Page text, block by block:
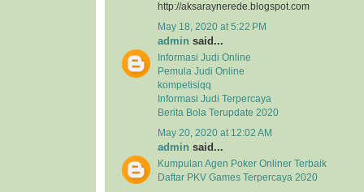
http://aksaraynerede.blogspot.com
May 18, 2020 at 5:22 PM
admin said...
Informasi Judi Online
Pemula Judi Online
kompetisiqq
Informasi Judi Terpercaya
Berita Bola Terupdate 2020
May 20, 2020 at 12:02 AM
admin said...
Kumpulan Agen Poker Onliner Terbaik
Daftar PKV Games Terpercaya 2020